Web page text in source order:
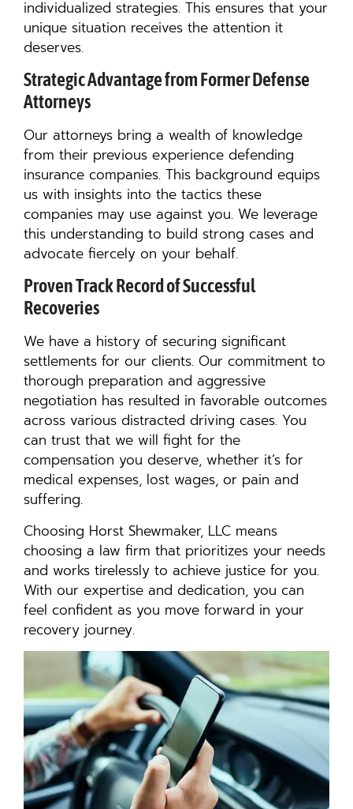
individualized strategies. This ensures that your
unique situation receives the attention it
deserves.
Strategic Advantage from Former Defense
Attorneys
Our attorneys bring a wealth of knowledge
from their previous experience defending
insurance companies. This background equips
us with insights into the tactics these
companies may use against you. We leverage
this understanding to build strong cases and
advocate fiercely on your behalf.
Proven Track Record of Successful
Recoveries
We have a history of securing significant
settlements for our clients. Our commitment to
thorough preparation and aggressive
negotiation has resulted in favorable outcomes
across various distracted driving cases. You
can trust that we will fight for the
compensation you deserve, whether it’s for
medical expenses, lost wages, or pain and
suffering.
Choosing Horst Shewmaker, LLC means
choosing a law firm that prioritizes your needs
and works tirelessly to achieve justice for you.
With our expertise and dedication, you can
feel confident as you move forward in your
recovery journey.